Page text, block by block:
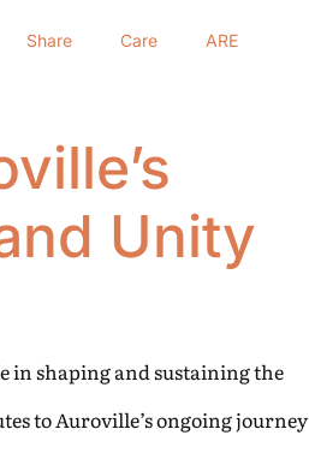
Share Care ARE
Unity
in shaping and sustaining the
to Auroville’s ongoing journey